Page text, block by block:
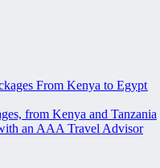
From Kenya to Egypt
from Kenya and Tanzania
an AAA Travel Advisor